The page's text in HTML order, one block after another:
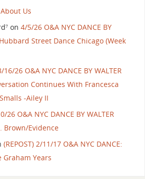
About Us
on 4/5/26 O&A NYC DANCE BY
Hubbard Street Dance Chicago (Week
16/26 O&A NYC DANCE BY WALTER
Continues With Francesca
-Ailey II
26 O&A NYC DANCE BY WALTER
Brown/Evidence
(REPOST) 2/11/17 O&A NYC DANCE:
Graham Years